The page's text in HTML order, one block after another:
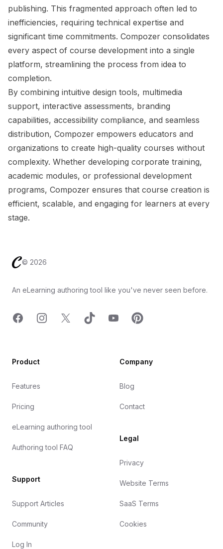
publishing. This fragmented approach often led to
inefficiencies, requiring technical expertise and
significant time commitments. Compozer consolidates
every aspect of course development into a single
platform, streamlining the process from idea to
completion.
By combining intuitive design tools, multimedia
support, interactive assessments, branding
capabilities, accessibility compliance, and seamless
distribution, Compozer empowers educators and
organizations to create high-quality courses without
complexity. Whether developing corporate training,
academic modules, or professional development
programs, Compozer ensures that course creation is
efficient, scalable, and engaging for learners at every
stage.
© 2026
An eLearning authoring tool like you've never seen before.
FacebookInstagram
X TicTok YouTubePinterest
Product
Features
Pricing
eLearning authoring tool
Authoring tool FAQ
Support
Support Articles
Community
Log In
Company
Blog
Contact
Legal
Privacy
Website Terms
SaaS Terms
Cookies